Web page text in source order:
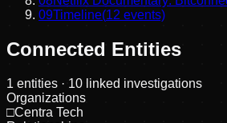
09Timeline(12 events)
Connected Entities
1 entities · 10 linked investigations
Organizations
□Centra Tech